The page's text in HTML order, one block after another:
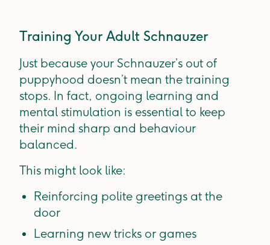
Training Your Adult Schnauzer
Just because your Schnauzer’s out of
puppyhood doesn’t mean the training
stops. In fact, ongoing learning and
mental stimulation is essential to keep
their mind sharp and behaviour
balanced.
This might look like:
Reinforcing polite greetings at the
door
Learning new tricks or games